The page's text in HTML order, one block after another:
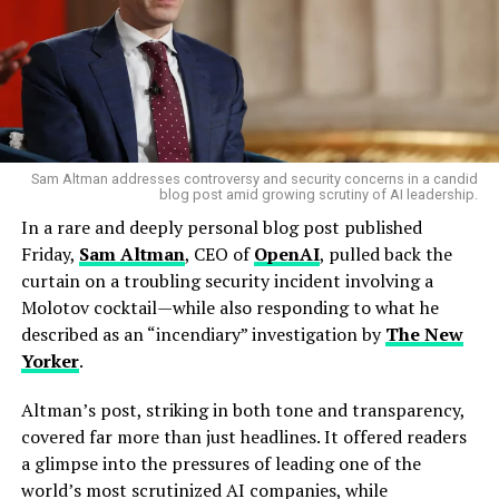
By 2017, Samsung’s HBM2 had been adopted by AMD’s
rivals and evenIntel ’s high-performance processors.
Meanwhile, SK hynix struggled with quality control and
missed opportunities, leaving Samsung to dominate the
early AI era.
SK hynix’s comeback
The underdog story didn’t end there. Learning from its
failures, SK hynix restructured its approach. Instead of
chasing raw performance, it focused on process
efficiency, customization for each client, and close
coordination across teams. By 2022, this strategy bore
fruit with the mass production of
into Nvidia’sH100 GPU— the gold standard for AI
training.
From being an afterthought in the memory race, SK
Sam Altman addresses controversy and security concerns in a candid
blog post amid growing scrutiny of AI leadership.
In a rare and deeply personal blog post published
Friday, Sam Altman, CEO ofOpenAI, pulled back the
curtain on a troubling security incident involving a
Molotov cocktail—while also responding to what he
described as an “incendiary” investigation byThe New
Yorker.
Altman’s post, striking in both tone and transparency,
covered far more than just headlines. It offered readers
a glimpse into the pressures of leading one of the
world’s most scrutinized AI companies, while